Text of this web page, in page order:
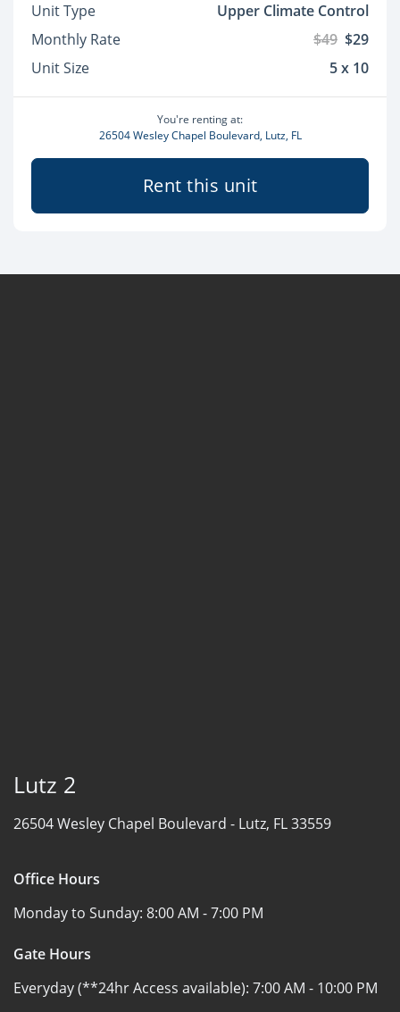
Unit Type
Upper Climate Control
Monthly Rate
$49 $29
Unit Size
5 x 10
You're renting at:
26504 Wesley Chapel Boulevard, Lutz, FL
Rent this unit
Lutz 2
26504 Wesley Chapel Boulevard - Lutz, FL 33559
Office Hours
Monday to Sunday: 8:00 AM - 7:00 PM
Gate Hours
Everyday (**24hr Access available): 7:00 AM - 10:00 PM